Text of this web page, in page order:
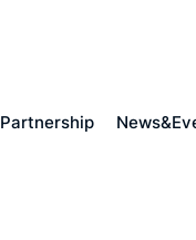
Partnership